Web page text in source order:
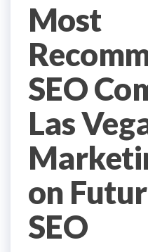
Most
SEO
Las
on
SEO